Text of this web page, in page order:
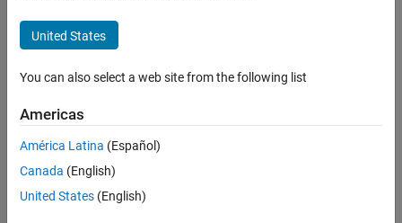
United States
You can also select a web site from the following list
Americas
América Latina (Español)
Canada (English)
United States (English)